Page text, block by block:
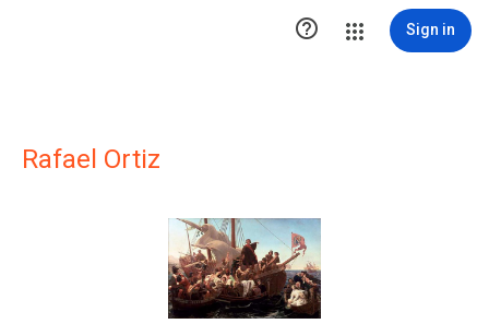
 Sign in
Rafael Ortiz